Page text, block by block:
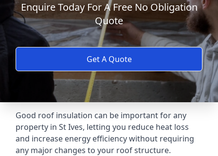
Enquire Today For A Free No Obligation
Quote
Get A Quote
Good roof insulation can be important for any
property in St Ives, letting you reduce heat loss
and increase energy efficiency without requiring
any major changes to your roof structure.